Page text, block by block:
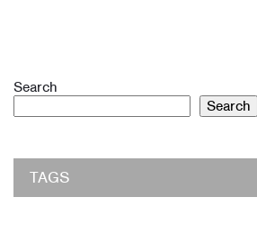
Search
Search
TAGS